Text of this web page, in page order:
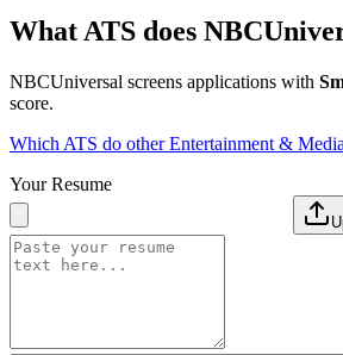
What ATS does
NBCUniversal screens applications with
score.
Which ATS do otherEntertainment & Media
Your Resume